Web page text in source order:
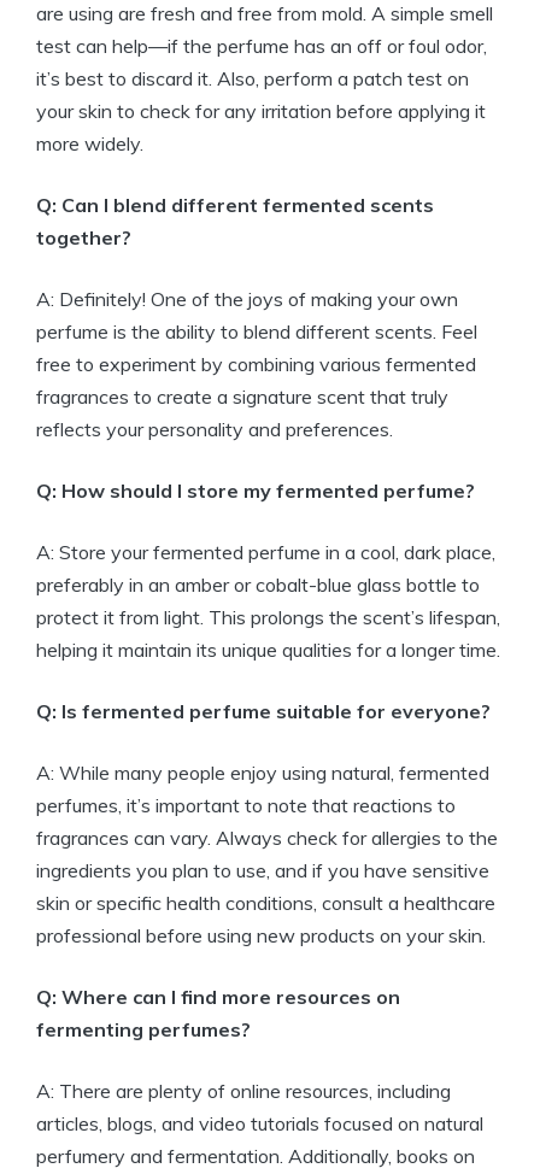
are using are fresh and free from mold. A simple smell
test can help—if the perfume has an off or foul odor,
it’s best to discard it. Also, perform a patch test on
your skin to check for any irritation before applying it
more widely.
Q: Can I blend different fermented scents
together?
A: Definitely! One of the joys of making your own
perfume is the ability to blend different scents. Feel
free to experiment by combining various fermented
fragrances to create a signature scent that truly
reflects your personality and preferences.
Q: How should I store my fermented perfume?
A: Store your fermented perfume in a cool, dark place,
preferably in an amber or cobalt-blue glass bottle to
protect it from light. This prolongs the scent’s lifespan,
helping it maintain its unique qualities for a longer time.
Q: Is fermented perfume suitable for everyone?
A: While many people enjoy using natural, fermented
perfumes, it’s important to note that reactions to
fragrances can vary. Always check for allergies to the
ingredients you plan to use, and if you have sensitive
skin or specific health conditions, consult a healthcare
professional before using new products on your skin.
Q: Where can I find more resources on
fermenting perfumes?
A: There are plenty of online resources, including
articles, blogs, and video tutorials focused on natural
perfumery and fermentation. Additionally, books on